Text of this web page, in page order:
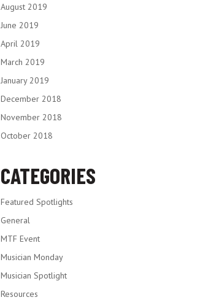
August 2019
June 2019
April 2019
March 2019
January 2019
December 2018
November 2018
October 2018
CATEGORIES
Featured Spotlights
General
MTF Event
Musician Monday
Musician Spotlight
Resources